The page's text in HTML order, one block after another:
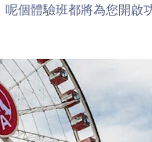
個體驗班都將為您開啟功